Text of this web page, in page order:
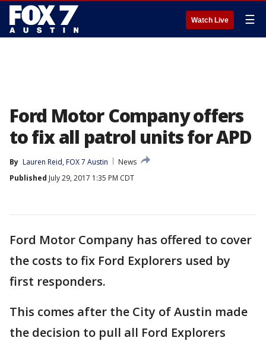
Watch Live ☰
Ford Motor Company offers
to fix all patrol units for APD
By Lauren Reid, FOX 7 Austin
News
Published July 29, 2017 1:35 PM CDT
Ford Motor Company has offered to cover
the costs to fix Ford Explorers used by
first responders.
This comes after the City of Austin made
the decision to pull all Ford Explorers